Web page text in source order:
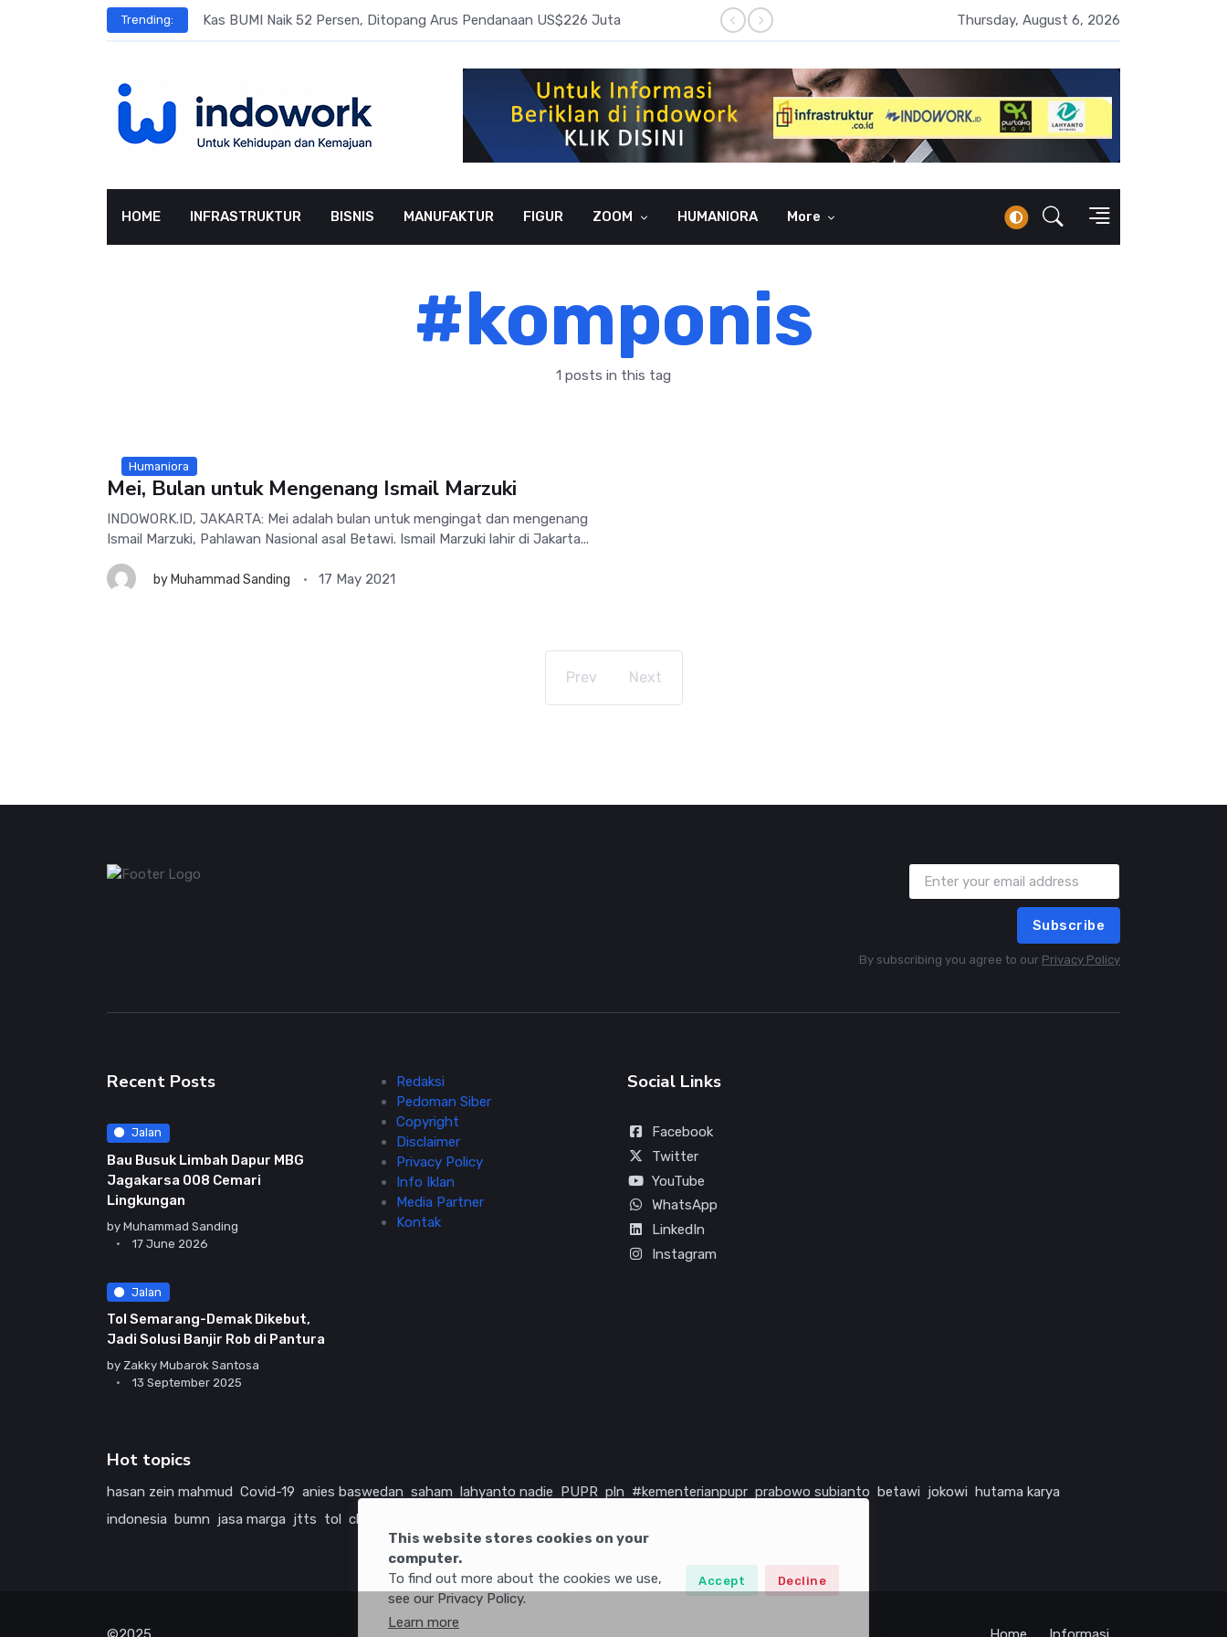
Trending: Kas BUMI Naik 52 Persen, Ditopang Arus Pendanaan US$226 Juta Laba BUMI Naik 87 Persen, Arus Kas Operasi Malah Minus US$64,8 Juta
Thursday, August 6, 2026
HOME INFRASTRUKTUR BISNIS MANUFAKTUR FIGUR ZOOM HUMANIORA More
#komponis
1 posts in this tag
Humaniora
Mei, Bulan untuk Mengenang Ismail Marzuki
INDOWORK.ID, JAKARTA: Mei adalah bulan untuk mengingat dan mengenang
Ismail Marzuki, Pahlawan Nasional asal Betawi. Ismail Marzuki lahir di Jakarta...
by Muhammad Sanding 17 May 2021
Prev Next
This website stores cookies on your
computer.
To find out more about the cookies we use,
see our Privacy Policy.
Learn more
Accept Decline
Subscribe
By subscribing you agree to our Privacy Policy
Recent Posts
Jalan
Bau Busuk Limbah Dapur MBG
Jagakarsa 008 Cemari
Lingkungan
by Muhammad Sanding
17 June 2026
Jalan
Tol Semarang-Demak Dikebut,
Jadi Solusi Banjir Rob di Pantura
by Zakky Mubarok Santosa
13 September 2025
Redaksi
Pedoman Siber
Copyright
Disclaimer
Privacy Policy
Info Iklan
Media Partner
Kontak
Social Links
Facebook
Twitter
YouTube
WhatsApp
LinkedIn
Instagram
Hot topics
hasan zein mahmud Covid-19 anies baswedan saham lahyanto nadie PUPR pln #kementerianpupr prabowo subianto betawi jokowi hutama karya
indonesia bumn jasa marga jtts tol china